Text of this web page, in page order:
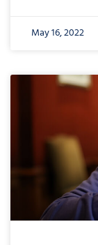
May 16, 2022